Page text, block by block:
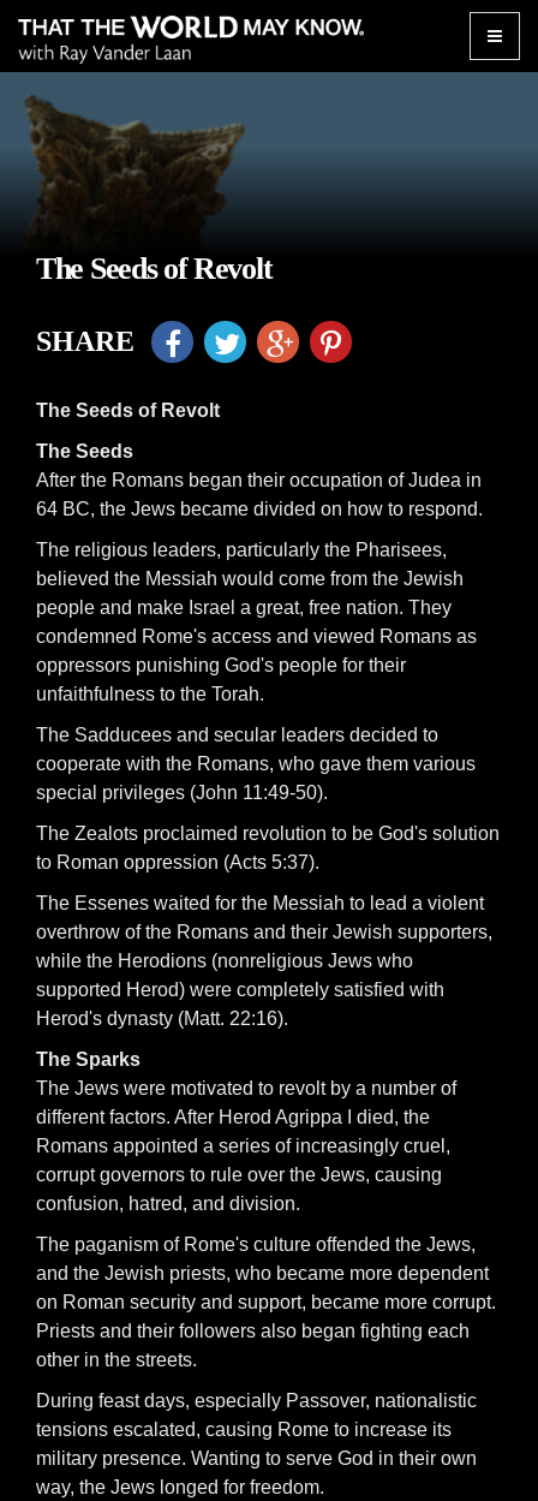
Toggle
The Seeds of Revolt
SHARE
The Seeds of Revolt
The Seeds
After the Romans began their occupation of Judea in
64 BC, the Jews became divided on how to respond.
The religious leaders, particularly the Pharisees,
believed the Messiah would come from the Jewish
people and make Israel a great, free nation. They
condemned Rome's access and viewed Romans as
oppressors punishing God's people for their
unfaithfulness to the Torah.
The Sadducees and secular leaders decided to
cooperate with the Romans, who gave them various
special privileges (John 11:49-50).
The Zealots proclaimed revolution to be God's solution
to Roman oppression (Acts 5:37).
The Essenes waited for the Messiah to lead a violent
overthrow of the Romans and their Jewish supporters,
while the Herodions (nonreligious Jews who
supported Herod) were completely satisfied with
Herod's dynasty (Matt. 22:16).
The Sparks
The Jews were motivated to revolt by a number of
different factors. After Herod Agrippa I died, the
Romans appointed a series of increasingly cruel,
corrupt governors to rule over the Jews, causing
confusion, hatred, and division.
The paganism of Rome's culture offended the Jews,
and the Jewish priests, who became more dependent
on Roman security and support, became more corrupt.
Priests and their followers also began fighting each
other in the streets.
During feast days, especially Passover, nationalistic
tensions escalated, causing Rome to increase its
military presence. Wanting to serve God in their own
way, the Jews longed for freedom.